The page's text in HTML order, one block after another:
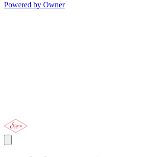
Powered by Owner